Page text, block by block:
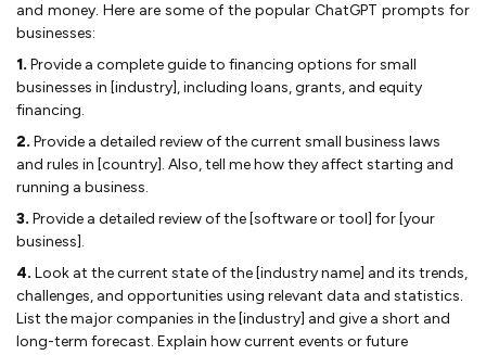
and money. Here are some of the popular ChatGPT prompts for
businesses:
1. Provide a complete guide to financing options for small
businesses in [industry], including loans, grants, and equity
financing.
2. Provide a detailed review of the current small business laws
and rules in [country]. Also, tell me how they affect starting and
running a business.
3. Provide a detailed review of the [software or tool] for [your
business].
4. Look at the current state of the [industry name] and its trends,
challenges, and opportunities using relevant data and statistics.
List the major companies in the [industry] and give a short and
long-term forecast. Explain how current events or future